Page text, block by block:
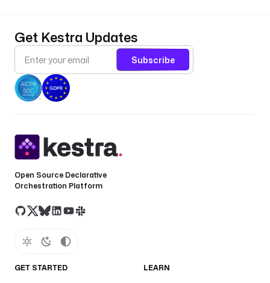
Get Kestra Updates
Subscribe
Open Source Declarative
Orchestration Platform
GET STARTED LEARN